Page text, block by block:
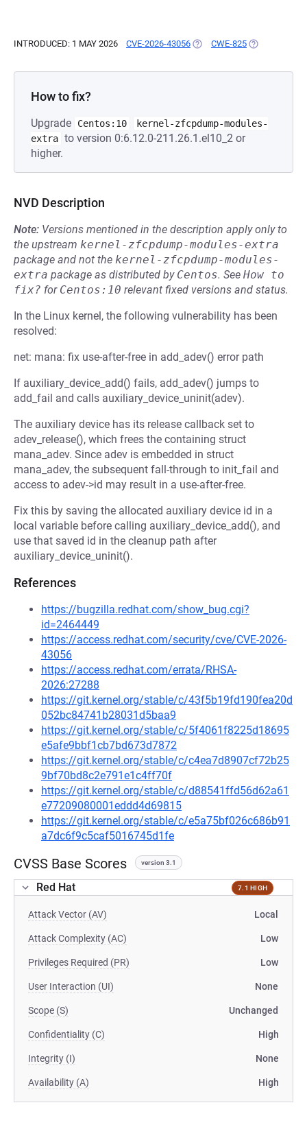
INTRODUCED: 1 MAY 2026 CVE-2026-43056 (OPENS IN A NEW TAB)
CWE-825 (OPENS IN A
How to fix?
Upgrade Centos:10
kernel-zfcpdump-modules-
extra to version 0:6.12.0-211.26.1.el10_2 or
higher.
NVD Description
Note: Versions mentioned in the description apply only to
the upstream kernel-zfcpdump-modules-extra
package and not the kernel-zfcpdump-modules-
extra package as distributed by Centos. See How to
fix? for Centos:10 relevant fixed versions and status.
In the Linux kernel, the following vulnerability has been
resolved:
net: mana: fix use-after-free in add_adev() error path
If auxiliary_device_add() fails, add_adev() jumps to
add_fail and calls auxiliary_device_uninit(adev).
The auxiliary device has its release callback set to
adev_release(), which frees the containing struct
mana_adev. Since adev is embedded in struct
mana_adev, the subsequent fall-through to init_fail and
access to adev->id may result in a use-after-free.
Fix this by saving the allocated auxiliary device id in a
local variable before calling auxiliary_device_add(), and
use that saved id in the cleanup path after
auxiliary_device_uninit().
References
https://bugzilla.redhat.com/show_bug.cgi?
id=2464449
https://access.redhat.com/security/cve/CVE-2026-
43056
https://access.redhat.com/errata/RHSA-
2026:27288
https://git.kernel.org/stable/c/43f5b19fd190fea20d
052bc84741b28031d5baa9
https://git.kernel.org/stable/c/5f4061f8225d18695
e5afe9bbf1cb7bd673d7872
https://git.kernel.org/stable/c/c4ea7d8907cf72b25
9bf70bd8c2e791e1c4ff70f
https://git.kernel.org/stable/c/d88541ffd56d62a61
e77209080001eddd4d69815
https://git.kernel.org/stable/c/e5a75bf026c686b91
a7dc6f9c5caf5016745d1fe
CVSS Base Scores version 3.1
Red Hat 7.1 HIGH
Attack Vector (AV) Local
Attack Complexity (AC) Low
Privileges Required (PR) Low
User Interaction (UI) None
Scope (S) Unchanged
Confidentiality (C) High
Integrity (I) None
Availability (A) High